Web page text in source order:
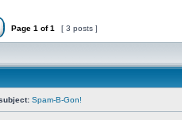
Page 1 of1 [ 3 posts ]
Spam-B-Gon!